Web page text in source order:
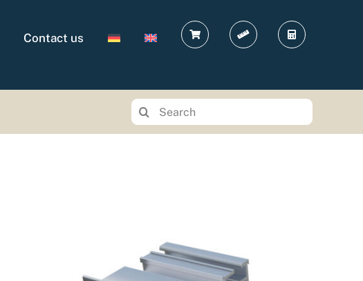
Contact us
Search
for: